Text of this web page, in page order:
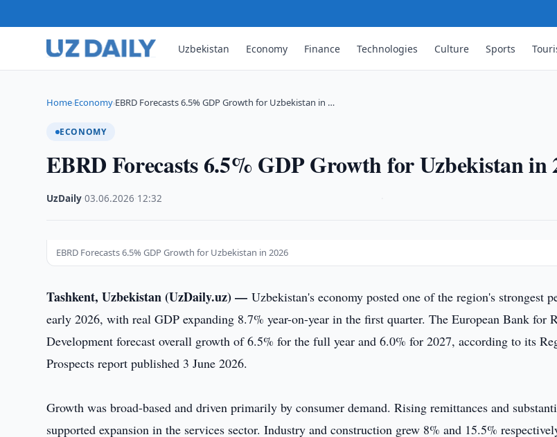
Uzbekistan Economy Finance Technologies Culture Sports
Home›Economy›EBRD Forecasts 6.5% GDP Growth for Uzbekistan in …
ECONOMY
EBRD Forecasts 6.5% GDP Growth for Uzbekistan in
UzDaily ·03.06.2026 12:32
EBRD Forecasts 6.5% GDP Growth for Uzbekistan in 2026
Tashkent, Uzbekistan (UzDaily.uz) —Uzbekistan's economy posted one of the region's strongest
early 2026, with real GDP expanding 8.7% year-on-year in the first quarter. The European Bank for
Development forecast overall growth of 6.5% for the full year and 6.0% for 2027, according to its
Prospects report published 3 June 2026.
Growth was broad-based and driven primarily by consumer demand. Rising remittances and
supported expansion in the services sector. Industry and construction grew 8% and 15.5%